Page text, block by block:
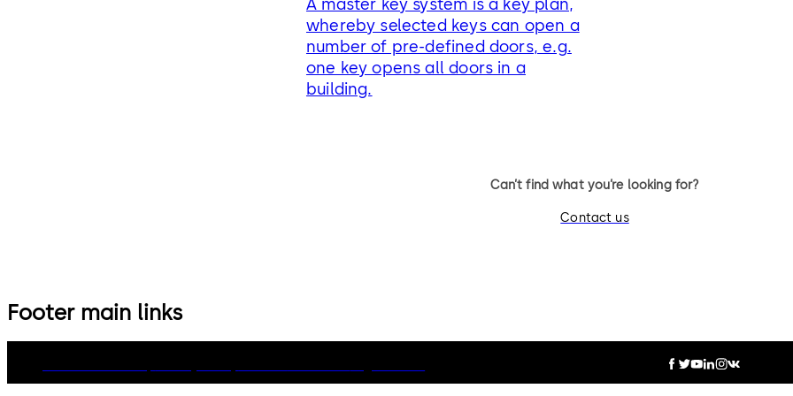
A master key system is a key plan,
whereby selected keys can open a
number of pre-defined doors, e.g.
one key opens all doors in a
building.
Can’t find what you’re looking for?
Contact us
Footer main links